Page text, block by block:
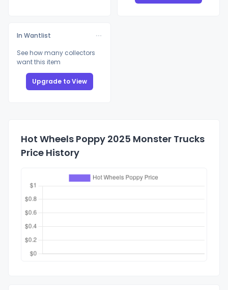
In Wantlist
See how many collectors
want this item
Upgrade to View
Hot Wheels Poppy 2025 Monster Trucks
Price History